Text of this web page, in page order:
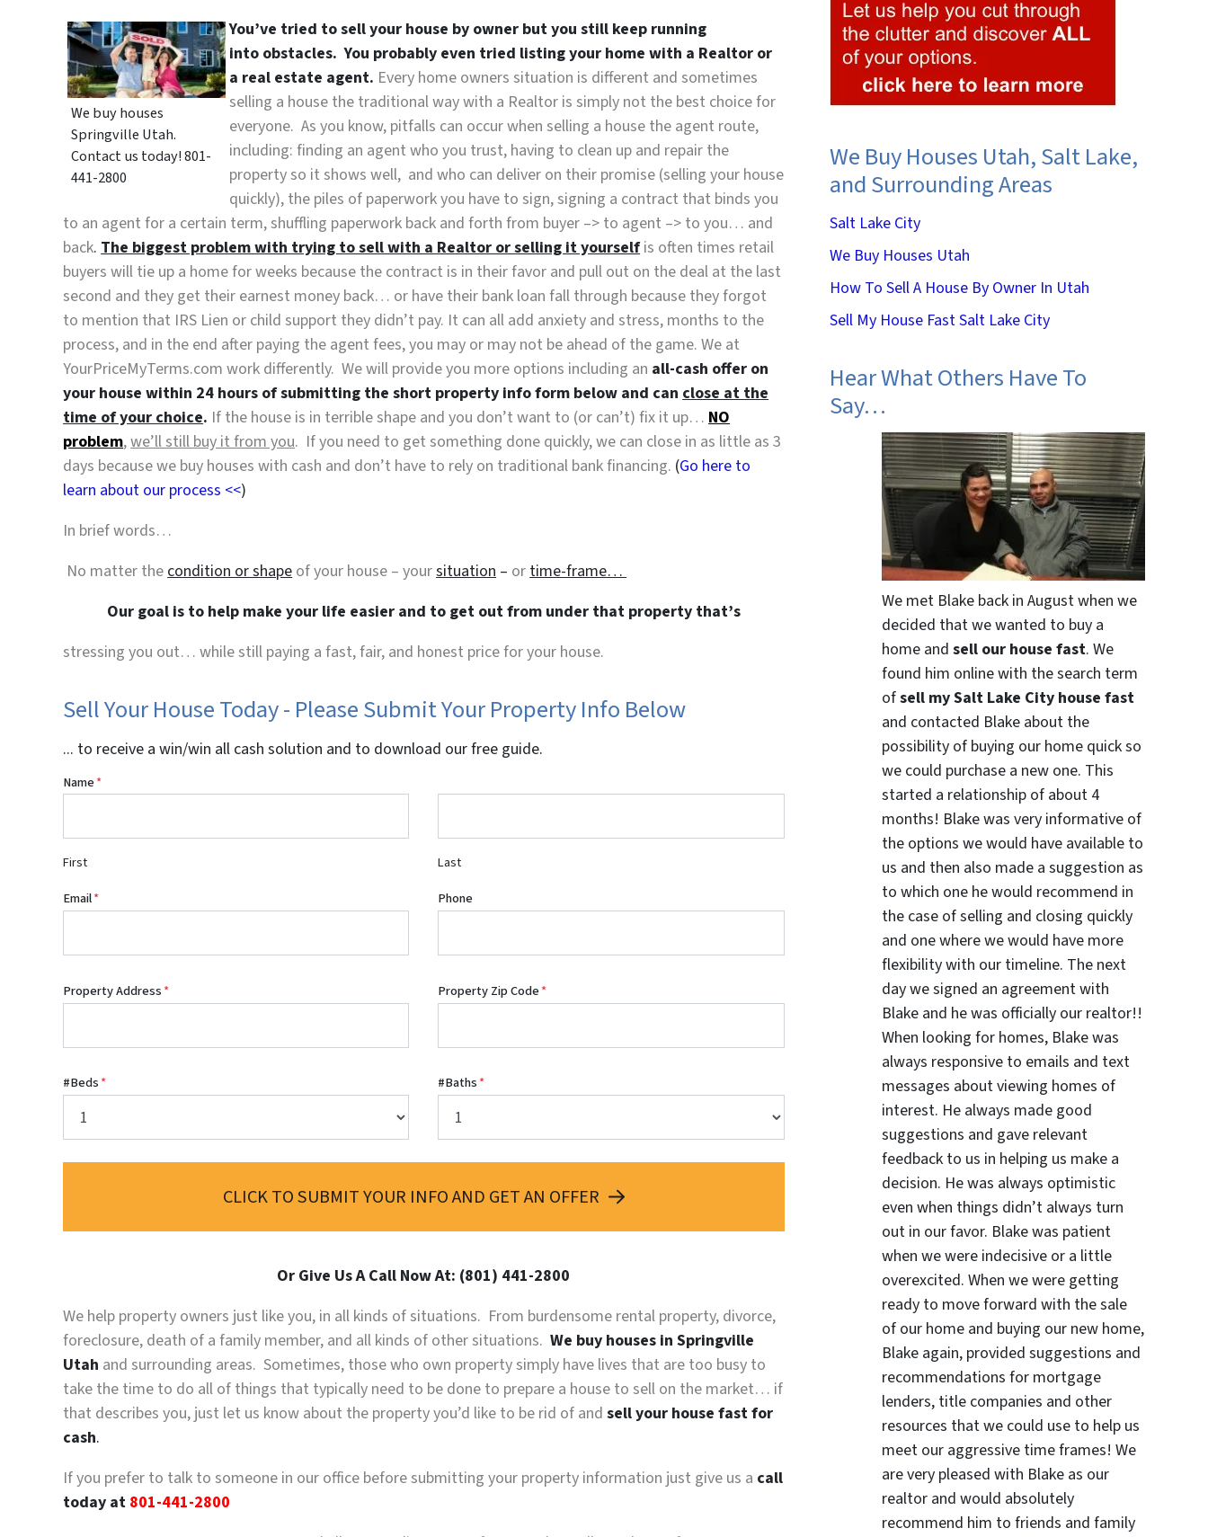
We buy houses
Springville Utah.
Contact us today! 801-
441-2800
You’ve tried to sell your house by owner but you still keep running
into obstacles. You probably even tried listing your home with a Realtor or
a real estate agent. Every home owners situation is different and sometimes
selling a house the traditional way with a Realtor is simply not the best choice for
everyone. As you know, pitfalls can occur when selling a house the agent route,
including: finding an agent who you trust, having to clean up and repair the
property so it shows well, and who can deliver on their promise (selling your house
quickly), the piles of paperwork you have to sign, signing a contract that binds you
to an agent for a certain term, shuffling paperwork back and forth from buyer –> to agent –> to you… and
back.The biggest problem with trying to sell with a Realtor or selling it yourselfis often times retail
buyers will tie up a home for weeks because the contract is in their favor and pull out on the deal at the last
second and they get their earnest money back… or have their bank loan fall through because they forgot
to mention that IRS Lien or child support they didn’t pay. It can all add anxiety and stress, months to the
process, and in the end after paying the agent fees, you may or may not be ahead of the game. We at
YourPriceMyTerms.com work differently. We will provide you more options including an all-cash offer on
your house within 24 hours of submitting the short property info form below and canclose at the
time of your choice. If the house is in terrible shape and you don’t want to (or can’t) fix it up…NO
problem,we’ll still buy it from you. If you need to get something done quickly, we can close in as little as 3
days because we buy houses with cash and don’t have to rely on traditional bank financing. (Go here to
learn about our process <<)
In brief words…
No matter thecondition or shapeof your house – yoursituation– ortime-frame…
Our goal is to help make your life easier and to get out from under that property that’s
stressing you out… while still paying a fast, fair, and honest price for your house.
Sell Your House Today - Please Submit Your Property Info Below
... to receive a win/win all cash solution and to download our free guide.
Name*
First
Last
Email* Phone
Property Address* Property Zip Code*
#Beds* #Baths*
CLICK TO SUBMIT YOUR INFO AND GET AN OFFER
Or Give Us A Call Now At: (801) 441-2800
We help property owners just like you, in all kinds of situations. From burdensome rental property, divorce,
foreclosure, death of a family member, and all kinds of other situations.We buy houses in Springville
Utah and surrounding areas. Sometimes, those who own property simply have lives that are too busy to
take the time to do all of things that typically need to be done to prepare a house to sell on the market… if
that describes you, just let us know about the property you’d like to be rid of and sell your house fast for
cash.
If you prefer to talk to someone in our office before submitting your property information just give us a call
today at 801-441-2800
We Buy Houses Utah, Salt Lake,
and Surrounding Areas
Salt Lake City
We Buy Houses Utah
How To Sell A House By Owner In Utah
Sell My House Fast Salt Lake City
Hear What Others Have To
Say…
We met Blake back in August when we
decided that we wanted to buy a
home andsell our house fast. We
found him online with the search term
ofsell my Salt Lake City house fast
and contacted Blake about the
possibility of buying our home quick so
we could purchase a new one. This
started a relationship of about 4
months! Blake was very informative of
the options we would have available to
us and then also made a suggestion as
to which one he would recommend in
the case of selling and closing quickly
and one where we would have more
flexibility with our timeline. The next
day we signed an agreement with
Blake and he was officially our realtor!!
When looking for homes, Blake was
always responsive to emails and text
messages about viewing homes of
interest. He always made good
suggestions and gave relevant
feedback to us in helping us make a
decision. He was always optimistic
even when things didn’t always turn
out in our favor. Blake was patient
when we were indecisive or a little
overexcited. When we were getting
ready to move forward with the sale
of our home and buying our new home,
Blake again, provided suggestions and
recommendations for mortgage
lenders, title companies and other
resources that we could use to help us
meet our aggressive time frames! We
are very pleased with Blake as our
realtor and would absolutely
recommend him to friends and family